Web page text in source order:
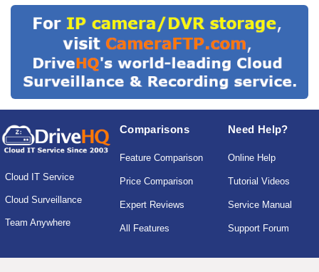
Cloud IT Service
Cloud Surveillance
Team Anywhere
Comparisons
Feature Comparison
Price Comparison
Expert Reviews
All Features
Need Help?
Online Help
Tutorial Videos
Service Manual
Support Forum